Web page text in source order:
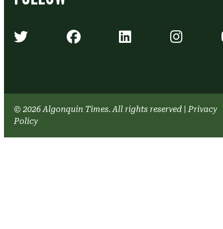
Algonquin Times' Twitter
Algonquin Times'
Algonquin
© 2026 Algonquin Times. All rights reserved |Privacy
Policy